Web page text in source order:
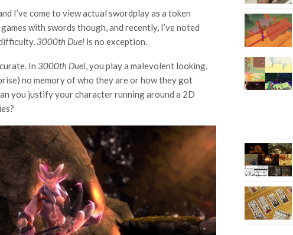
I’ve come to view actual swordplay as a token
with swords though, and recently, I’ve noted
3000th Duel is no exception.
In 3000th Duel, you play a malevolent looking,
no memory of who they are or how they got
you justify your character running around a 2D